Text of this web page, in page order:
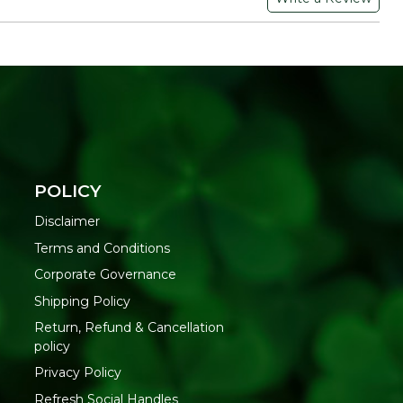
in 7 different appetizing flavors ranging from sweet to
are
with fiber.
enhance the
of the
and
easy
A DELICIOUS
Few habits are
Mukhwas is made
with all natural and
healthy ingredients
refreshing feel but
also provide health
buddy wherever
compact size
POLICY
Disclaimer
Terms and Conditions
Corporate Governance
Shipping Policy
Return, Refund & Cancellation
policy
Privacy Policy
Refresh Social Handles